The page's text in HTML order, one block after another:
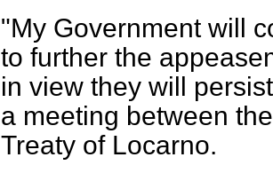
"My Government will
to further the
in view they will
a meeting between
Treaty of Locarno.